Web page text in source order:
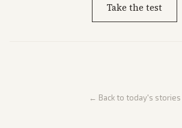
Take the test
← Back to today's stories